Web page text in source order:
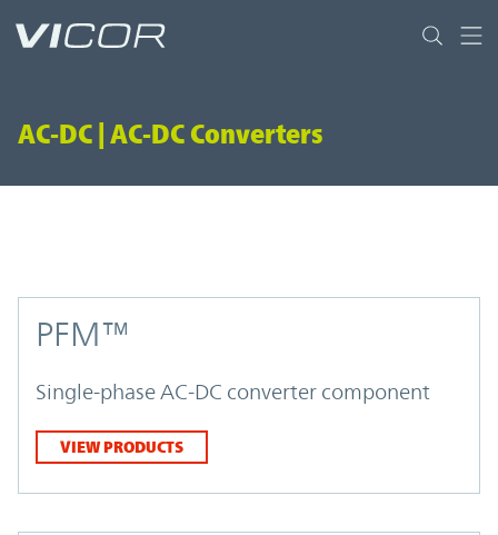
AC-DC | AC-DC Converters
PFM™
Single-phase AC-DC converter component
VIEW PRODUCTS